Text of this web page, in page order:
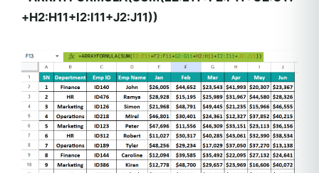
+H2:H11+I2:I11+J2:J11))